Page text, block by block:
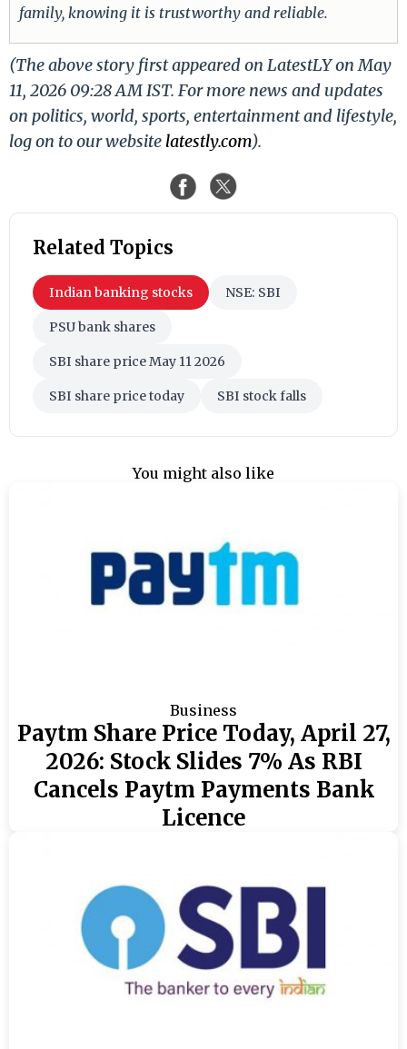
family, knowing it is trustworthy and reliable.
(The above story first appeared on LatestLY on May
11, 2026 09:28 AM IST. For more news and updates
on politics, world, sports, entertainment and lifestyle,
log on to our website latestly.com).
Related Topics
Indian banking stocks NSE: SBI
PSU bank shares
SBI share price May 11 2026
SBI share price today SBI stock falls
You might also like
Business
Paytm Share Price Today, April 27,
2026: Stock Slides 7% As RBI
Cancels Paytm Payments Bank
Licence